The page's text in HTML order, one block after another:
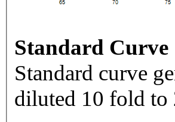
Standard Curve
Standard curve
diluted 10 fold to